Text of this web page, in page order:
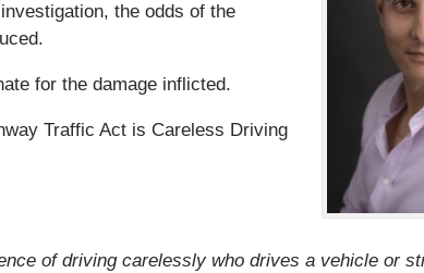
the odds of the
for the damage inflicted.
Traffic Act is Careless Driving
of driving carelessly who drives a vehicle or